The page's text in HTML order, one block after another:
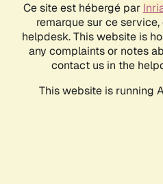
Ce site est hébergé par
remarque sur ce
helpdesk. This website is
any complaints or notes
contact us in the
This website is running